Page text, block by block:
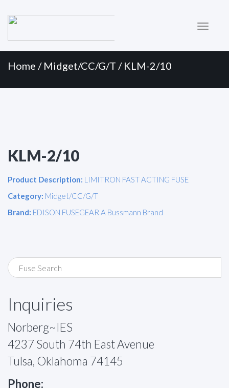
Menu
Home / Midget/CC/G/T / KLM-2/10
KLM-2/10
Product Description: LIMITRON FAST ACTING FUSE
Category: Midget/CC/G/T
Brand: EDISON FUSEGEAR A Bussmann Brand
Inquiries
Norberg~IES
4237 South 74th East Avenue
Tulsa, Oklahoma 74145
Phone: